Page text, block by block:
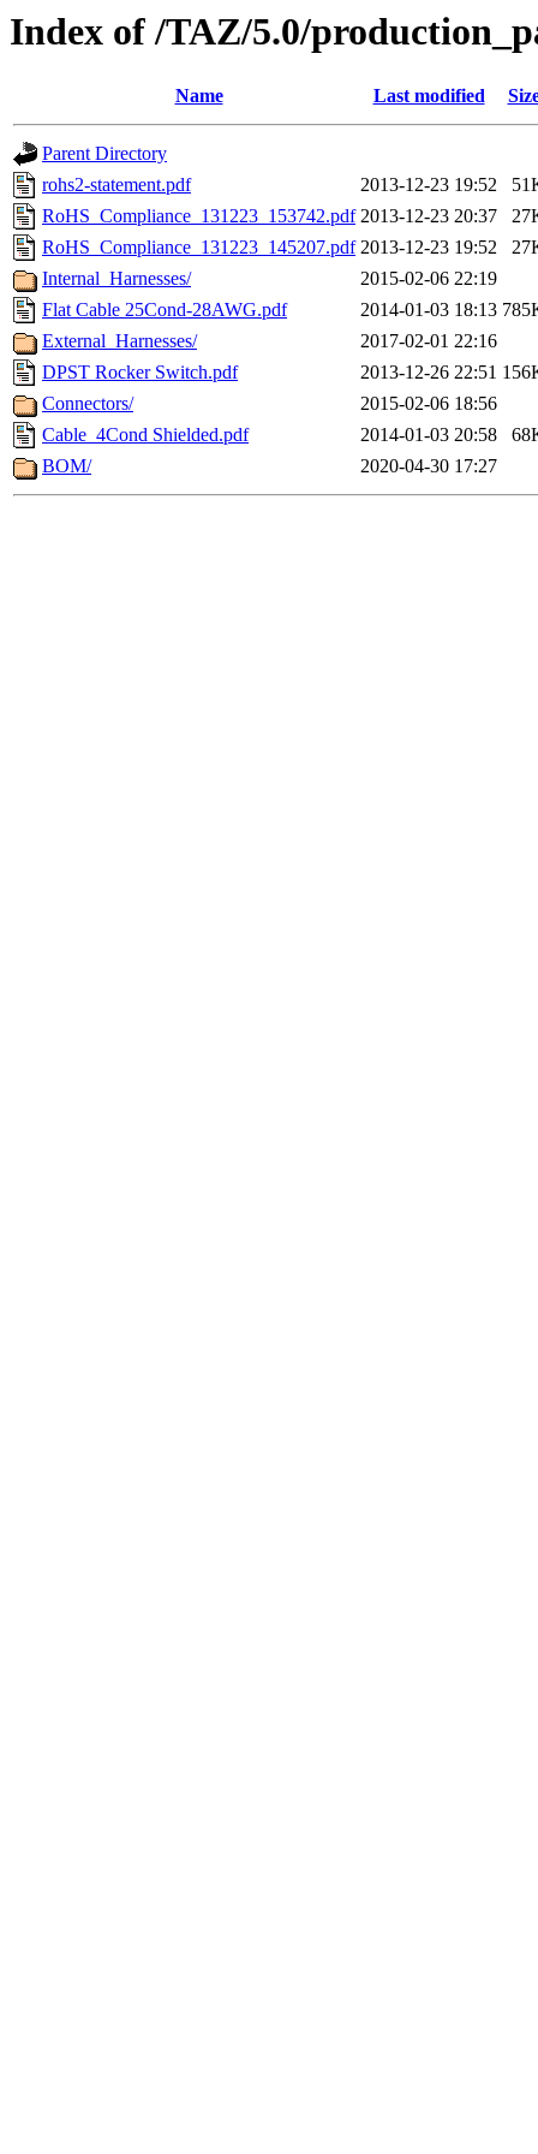
Index of /TAZ/5.0/
Name Last modified
Parent Directory
rohs2-statement.pdf
2013-12-23 19:52
RoHS_Compliance_131223_153742.pdf 2013-12-23 20:37
RoHS_Compliance_131223_145207.pdf 2013-12-23 19:52
Internal_Harnesses/
2015-02-06 22:19
Flat Cable 25Cond-28AWG.pdf
2014-01-03 18:13
External_Harnesses/
2017-02-01 22:16
DPST Rocker Switch.pdf
2013-12-26 22:51
Connectors/
2015-02-06 18:56
Cable_4Cond Shielded.pdf
2014-01-03 20:58
BOM/
2020-04-30 17:27